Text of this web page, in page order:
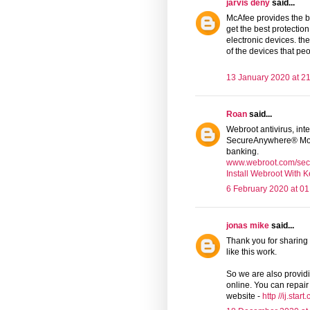
jarvis deny said...
McAfee provides the
get the best
electronic devices.
of the devices that
13 January 2020 at
Roan said...
Webroot antivirus,
SecureAnywhere®
banking.
www.webroot.com/
Install Webroot With
6 February 2020 at
jonas mike said...
Thank you for
like this work.
So we are also
online. You can
website - http //